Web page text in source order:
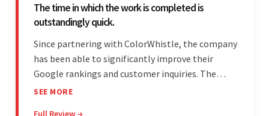
The time in which the work is completed is
outstandingly quick.
Since partnering with ColorWhistle, the company
has been able to significantly improve their
Google rankings and customer inquiries. The
team is highly communicative, and internal
SEE MORE
Full Review →